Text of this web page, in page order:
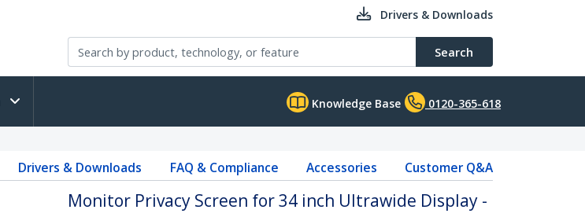
Drivers & Downloads
Search
Knowledge Base 0120-365-618
Drivers & Downloads FAQ & Compliance Accessories Customer Q&A
Monitor Privacy Screen for 34 inch Ultrawide Display -